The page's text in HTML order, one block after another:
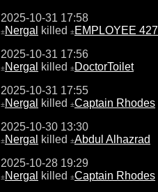
2025-10-31 17:58
±Nergal killed ±EMPLOYEE 427
2025-10-31 17:56
±Nergal killed ±DoctorToilet
2025-10-31 17:55
±Nergal killed ±Captain Rhodes
2025-10-30 13:30
±Nergal killed ±Abdul Alhazrad
2025-10-28 19:29
±Nergal killed ±Captain Rhodes